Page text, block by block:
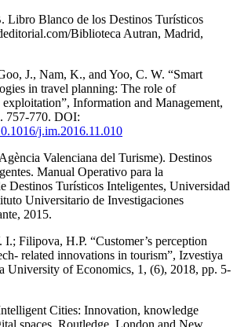
Libro Blanco de los Destinos Turísticos
Biblioteca Autran, Madrid,
J., Nam, K., and Yoo, C. W. “Smart
in travel planning: The role of
Information and Management,
757-770. DOI:
j.im.2016.11.010
Valenciana del Turisme). Destinos
Manual Operativo para la
Destinos Turísticos Inteligentes, Universidad
Universitario de Investigaciones
2015.
Filipova, H.P. “Customer’s perception
related innovations in tourism”, Izvestiya
University of Economics, 1, (6), 2018, pp. 5-
Cities: Innovation, knowledge
spaces, Routledge, London and New